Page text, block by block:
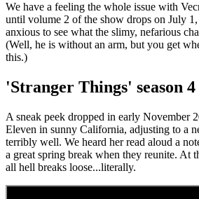
We have a feeling the whole issue with
until volume 2 of the show drops on July
anxious to see what the slimy, nefarious
(Well, he is without an arm, but you get
this.)
'Stranger Things' season
A sneak peek dropped in early November
Eleven in sunny California, adjusting to a
terribly well. We heard her read aloud a
a great spring break when they reunite. At
all hell breaks loose...literally.